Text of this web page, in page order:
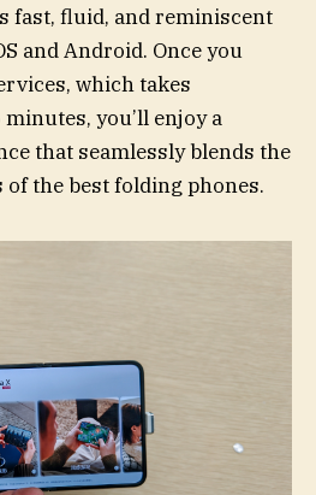
fast, fluid, and reminiscent
and Android. Once you
which takes
you’ll enjoy a
that seamlessly blends the
the best folding phones.